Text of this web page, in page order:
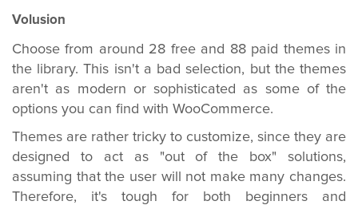
Volusion
Choose from around 28 free and 88 paid themes in
the library. This isn't a bad selection, but the themes
aren't as modern or sophisticated as some of the
options you can find with WooCommerce.
Themes are rather tricky to customize, since they are
designed to act as "out of the box" solutions,
assuming that the user will not make many changes.
Therefore, it's tough for both beginners and